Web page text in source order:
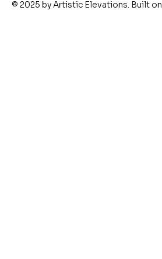
© 2025 by Artistic Elevations. Built on